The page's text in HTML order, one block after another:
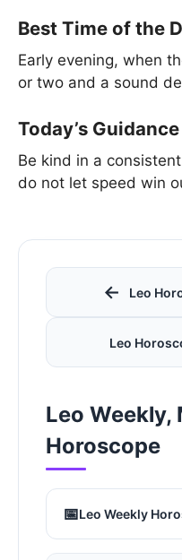
Best Time of the
Early evening, when
or two and a sound
Today’s Guidance
Be kind in a
do not let speed win
← Leo
Leo
Leo Weekly,
Horoscope
📅Leo Weekly